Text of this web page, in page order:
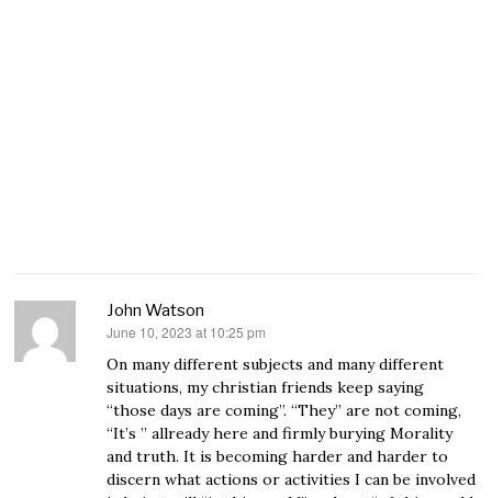
John Watson
says:
June 10, 2023 at 10:25 pm
On many different subjects and many different
situations, my christian friends keep saying
“those days are coming”. “They” are not coming,
“It’s ” allready here and firmly burying Morality
and truth. It is becoming harder and harder to
discern what actions or activities I can be involved